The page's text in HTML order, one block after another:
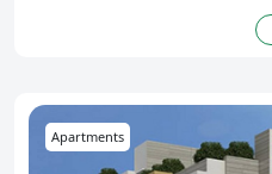
Apartments